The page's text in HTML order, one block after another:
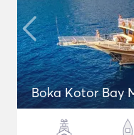
Boka Kotor Bay